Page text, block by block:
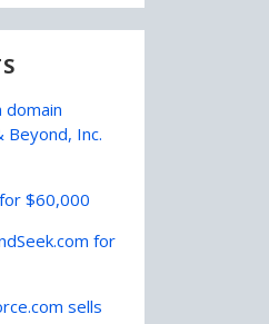
domain
Inc.
$60,000
for
sells